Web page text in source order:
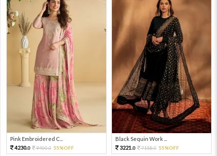
Pink Embroidered C...
4230.0 9400.0 55%OFF
Black Sequin Work ...
3221.0 7158.0 55%OFF